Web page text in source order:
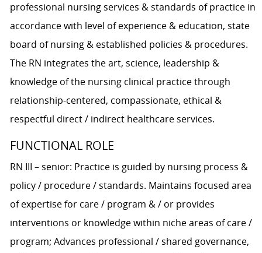
professional nursing services & standards of practice in
accordance with level of experience & education, state
board of nursing & established policies & procedures.
The RN integrates the art, science, leadership &
knowledge of the nursing clinical practice through
relationship-centered, compassionate, ethical &
respectful direct / indirect healthcare services.
FUNCTIONAL ROLE
RN III – senior: Practice is guided by nursing process &
policy / procedure / standards. Maintains focused area
of expertise for care / program & / or provides
interventions or knowledge within niche areas of care /
program; Advances professional / shared governance,